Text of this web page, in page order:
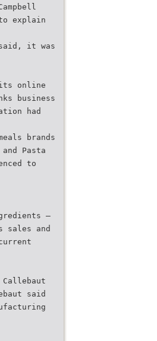
explain
it was
its online
business
had
brands
Pasta
to
–
sales and
said